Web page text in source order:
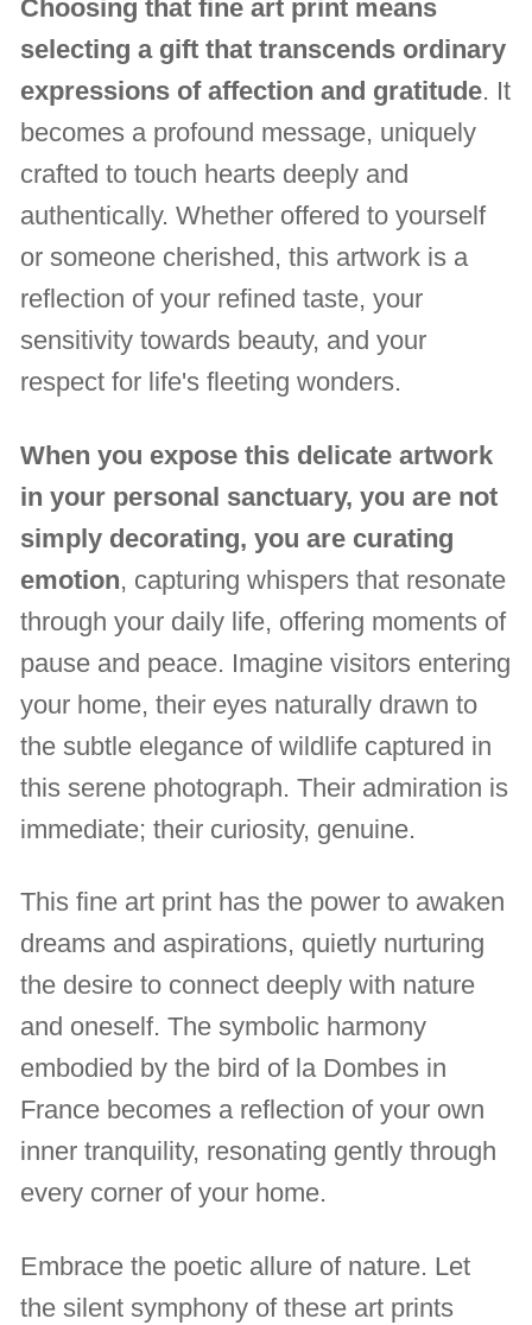
Choosing that fine art print means
selecting a gift that transcends ordinary
expressions of affection and gratitude. It
becomes a profound message, uniquely
crafted to touch hearts deeply and
authentically. Whether offered to yourself
or someone cherished, this artwork is a
reflection of your refined taste, your
sensitivity towards beauty, and your
respect for life's fleeting wonders.
When you expose this delicate artwork
in your personal sanctuary, you are not
simply decorating, you are curating
emotion, capturing whispers that resonate
through your daily life, offering moments of
pause and peace. Imagine visitors entering
your home, their eyes naturally drawn to
the subtle elegance of wildlife captured in
this serene photograph. Their admiration is
immediate; their curiosity, genuine.
This fine art print has the power to awaken
dreams and aspirations, quietly nurturing
the desire to connect deeply with nature
and oneself. The symbolic harmony
embodied by the bird of la Dombes in
France becomes a reflection of your own
inner tranquility, resonating gently through
every corner of your home.
Embrace the poetic allure of nature. Let
the silent symphony of these art prints